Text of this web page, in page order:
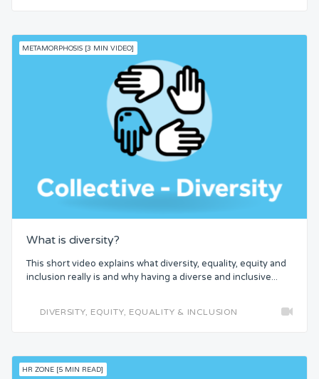
METAMORPHOSIS [3 MIN VIDEO]
What is diversity?
This short video explains what diversity, equality, equity and
inclusion really is and why having a diverse and inclusive...
DIVERSITY, EQUITY, EQUALITY & INCLUSION
HR ZONE [5 MIN READ]